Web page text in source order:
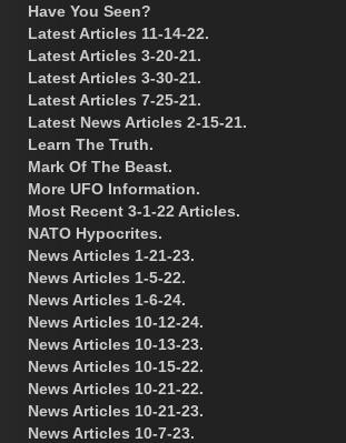
Have You Seen?
Latest Articles 11-14-22.
Latest Articles 3-20-21.
Latest Articles 3-30-21.
Latest Articles 7-25-21.
Latest News Articles 2-15-21.
Learn The Truth.
Mark Of The Beast.
More UFO Information.
Most Recent 3-1-22 Articles.
NATO Hypocrites.
News Articles 1-21-23.
News Articles 1-5-22.
News Articles 1-6-24.
News Articles 10-12-24.
News Articles 10-13-23.
News Articles 10-15-22.
News Articles 10-21-22.
News Articles 10-21-23.
News Articles 10-7-23.